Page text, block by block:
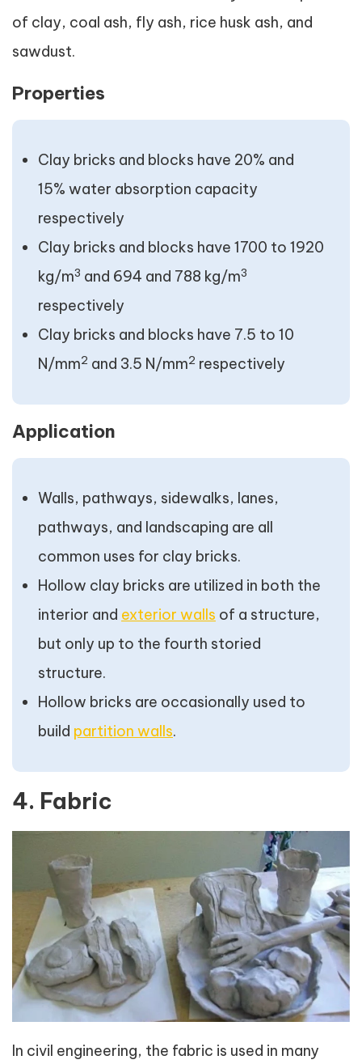
of clay, coal ash, fly ash, rice husk ash, and
sawdust.
Properties
Clay bricks and blocks have 20% and
15% water absorption capacity
respectively
Clay bricks and blocks have 1700 to 1920
kg/m3 and 694 and 788 kg/m3
respectively
Clay bricks and blocks have 7.5 to 10
N/mm2 and 3.5 N/mm2 respectively
Application
Walls, pathways, sidewalks, lanes,
pathways, and landscaping are all
common uses for clay bricks.
Hollow clay bricks are utilized in both the
interior and exterior walls of a structure,
but only up to the fourth storied
structure.
Hollow bricks are occasionally used to
build partition walls.
4. Fabric
In civil engineering, the fabric is used in many